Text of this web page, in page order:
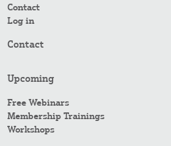
Contact
Log in
Contact
Upcoming
Free Webinars
Membership Trainings
Workshops